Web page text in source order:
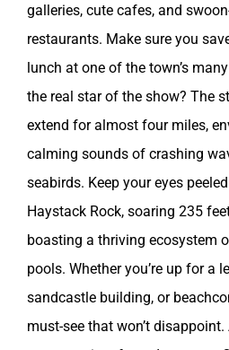
galleries, cute cafes, and
restaurants. Make sure you
lunch at one of the town’s
the real star of the show? The
extend for almost four miles,
calming sounds of crashing
seabirds. Keep your eyes
Haystack Rock, soaring 235
boasting a thriving ecosystem
pools. Whether you’re up for a
sandcastle building, or
must-see that won’t